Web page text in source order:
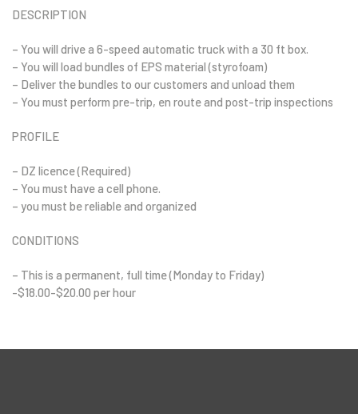
DESCRIPTION
– You will drive a 6-speed automatic truck with a 30 ft box.
– You will load bundles of EPS material (styrofoam)
– Deliver the bundles to our customers and unload them
– You must perform pre-trip, en route and post-trip inspections
PROFILE
– DZ licence (Required)
– You must have a cell phone.
– you must be reliable and organized
CONDITIONS
– This is a permanent, full time (Monday to Friday)
-$18.00-$20.00 per hour